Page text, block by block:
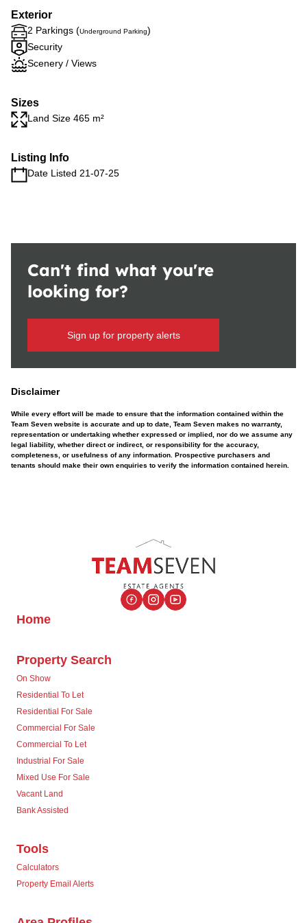
Exterior
2 Parkings (Underground Parking)
Security
Scenery / Views
Sizes
Land Size 465 m²
Listing Info
Date Listed 21-07-25
Can't find what you're
looking for?
Sign up for property alerts
Disclaimer
While every effort will be made to ensure that the information contained within the
Team Seven website is accurate and up to date, Team Seven makes no warranty,
representation or undertaking whether expressed or implied, nor do we assume any
legal liability, whether direct or indirect, or responsibility for the accuracy,
completeness, or usefulness of any information. Prospective purchasers and
tenants should make their own enquiries to verify the information contained herein.
Home
Property Search
On Show
Residential To Let
Residential For Sale
Commercial For Sale
Commercial To Let
Industrial For Sale
Mixed Use For Sale
Vacant Land
Bank Assisted
Tools
Calculators
Property Email Alerts